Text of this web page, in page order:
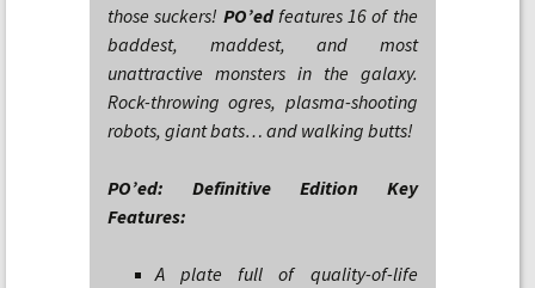
those suckers! PO’edfeatures 16 of the
baddest, maddest, and most
unattractive monsters in the galaxy.
Rock-throwing ogres, plasma-shooting
robots, giant bats… and walking butts!
PO’ed: Definitive Edition Key
Features:
A plate full of quality-of-life